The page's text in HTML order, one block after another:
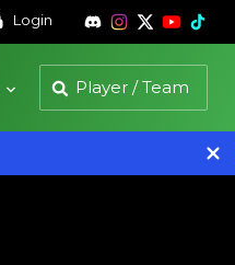
Login